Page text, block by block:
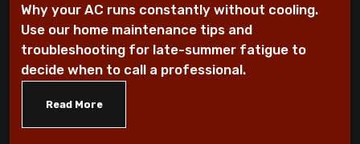
How to Troubleshoot Your AC When It's
Blowing Warm Air
Role in Home Air Quality
Why your AC runs constantly without cooling.
Use our home maintenance tips and
troubleshooting for late-summer fatigue to
decide when to call a professional.
Read More